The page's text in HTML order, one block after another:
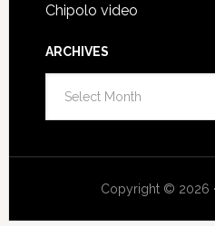
Chipolo video
ARCHIVES
Copyright © 2026